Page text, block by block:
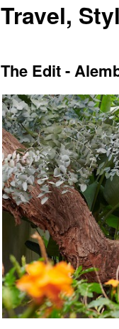
Travel,
The Edit -